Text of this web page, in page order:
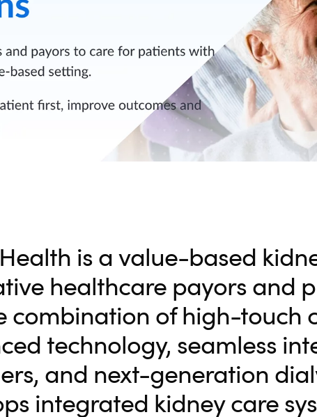
is a value-based
healthcare payors and
combination of high-touch
technology, seamless
and next-generation
integrated kidney care